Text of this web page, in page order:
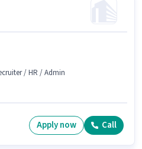
/ HR / Admin
Apply now Call